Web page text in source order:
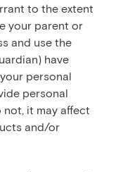
to the extent
your parent or
and use the
have
personal
personal
not, it may affect
and/or